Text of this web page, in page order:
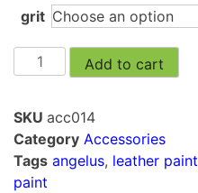
grit
Add to cart
SKU acc014
Category Accessories
Tags angelus, leather paint
paint